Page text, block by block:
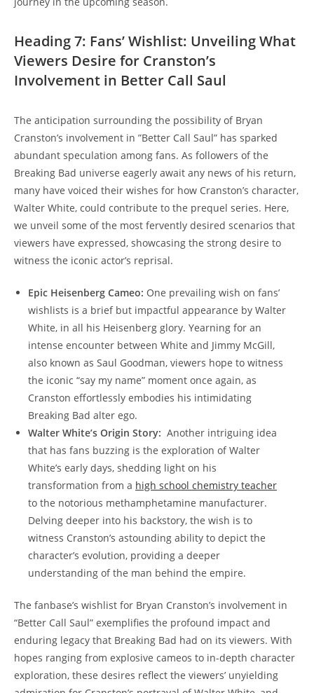
Heading 7: Fans’ ⁤Wishlist: Unveiling⁤ What
Viewers Desire for‌ Cranston’s
Involvement in Better⁢ Call​ Saul
The⁣ anticipation ‌surrounding the ​possibility of​ Bryan
Cranston’s‍ involvement in ‌”Better Call Saul” has sparked
abundant speculation⁤ among fans. As followers of⁤ the
Breaking Bad ⁤universe eagerly ⁣await any news of his ‌return,
many⁤ have voiced ⁢their wishes for​ how Cranston’s character,
Walter White, could contribute to the ‍prequel series. Here,
we‌ unveil ​some of the most fervently desired scenarios ‍that
⁢viewers​ have expressed, showcasing ⁤the strong desire to
⁣witness⁣ the iconic actor’s reprisal.
Epic Heisenberg Cameo: One prevailing ⁣wish on fans’
wishlists is a brief ⁤but impactful appearance by Walter⁤
White, in all his Heisenberg glory. Yearning‌ for ⁣an
‍intense⁤ encounter between White and ⁢Jimmy⁤ McGill,
also known ⁢as Saul Goodman, viewers hope to witness
⁢the iconic “say my ⁤name” moment once again, as
Cranston​ effortlessly⁣ embodies‌ his intimidating
Breaking Bad⁢ alter ego.
Walter White’s Origin Story: ⁢ Another intriguing ⁤idea‌
that has fans buzzing is⁢ the exploration of‍ Walter​
White’s ⁣early days, ⁣shedding light on his
transformation‍ from a​ high school chemistry ​teacher
⁣to the notorious methamphetamine manufacturer.
Delving deeper into⁤ his ⁤backstory, the wish is ⁤to
witness‌ Cranston’s astounding ability to ⁢depict the
character’s evolution, providing a⁣ deeper
understanding of⁤ the man⁢ behind the​ empire.
The fanbase’s wishlist for Bryan Cranston’s involvement ‌in
“Better Call ‌Saul” exemplifies the profound impact and
enduring legacy that Breaking Bad had ​on‍ its viewers. With
hopes ranging from explosive cameos to in-depth character
exploration, these desires reflect the viewers’ unyielding